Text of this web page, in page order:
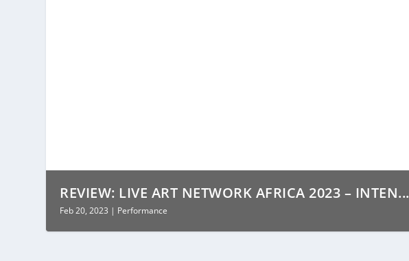
REVIEW: LIVE ART NETWORK AFRICA 2023 – INTEN...
Feb 20, 2023 | Performance